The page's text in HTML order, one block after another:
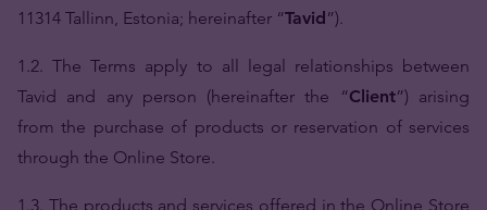
11314 Tallinn, Estonia; hereinafter “Tavid ”).
1.2. The Terms apply to all legal relationships between
Tavid and any person (hereinafter the “Client”) arising
from the purchase of products or reservation of services
through the Online Store.
1.3. The products and services offered in the Online Store